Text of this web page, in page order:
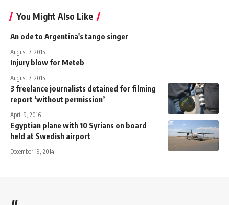
You Might Also Like
An ode to Argentina's tango singer
August 7, 2015
Injury blow for Meteb
August 7, 2015
3 freelance journalists detained for filming
report ‘without permission’
April 9, 2016
Egyptian plane with 10 Syrians on board
held at Swedish airport
December 19, 2014